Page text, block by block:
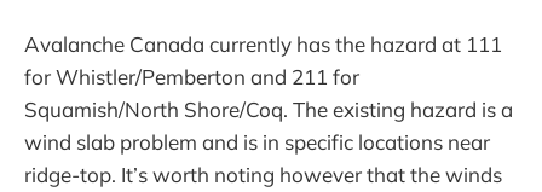
Avalanche Canada currently has the hazard at 111
for Whistler/Pemberton and 211 for
Squamish/North Shore/Coq. The existing hazard is a
wind slab problem and is in specific locations near
ridge-top. It’s worth noting however that the winds